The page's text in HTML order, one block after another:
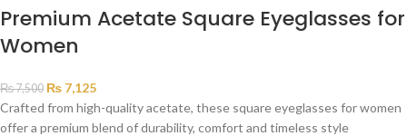
Premium Acetate Square Eyeglasses for
Women
₨7,500 ₨ 7,125
Crafted from high-quality acetate, these square eyeglasses for women
offer a premium blend of durability, comfort and timeless style